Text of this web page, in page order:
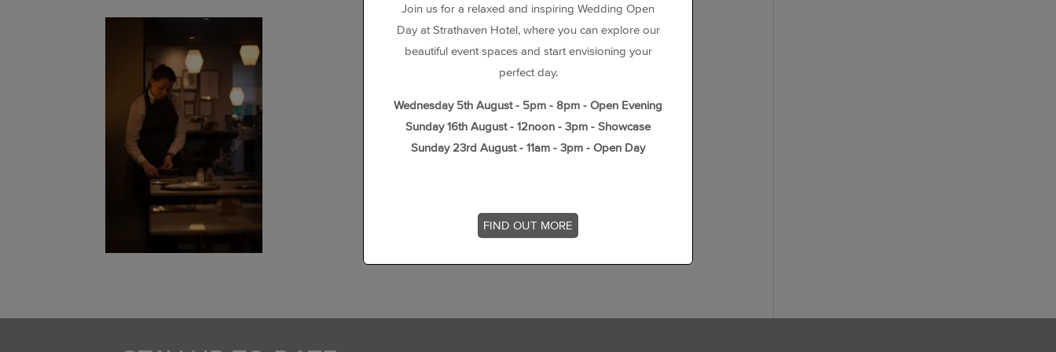
Join us for a relaxed and inspiring Wedding Open
Day at Strathaven Hotel, where you can explore our
beautiful event spaces and start envisioning your
perfect day.
Wednesday 5th August - 5pm - 8pm - Open Evening
Sunday 16th August - 12noon - 3pm - Showcase
Sunday 23rd August - 11am - 3pm - Open Day
FIND OUT MORE